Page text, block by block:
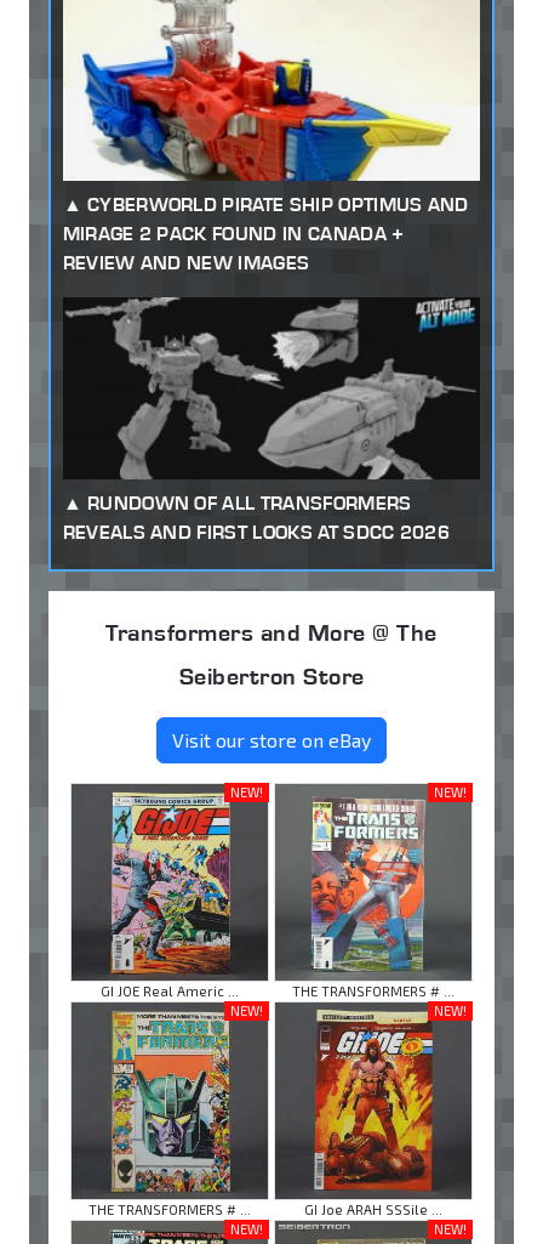
CYBERWORLD PIRATE SHIP OPTIMUS AND
MIRAGE 2 PACK FOUND IN CANADA +
REVIEW AND NEW IMAGES
RUNDOWN OF ALL TRANSFORMERS
REVEALS AND FIRST LOOKS AT SDCC 2026
Transformers and More @ The
Seibertron Store
Visit our store on eBay
NEW!
GI JOE Real Americ ...
NEW!
THE TRANSFORMERS # ...
NEW!
THE TRANSFORMERS # ...
NEW!
GI Joe ARAH SSSile ...
NEW!
NEW!